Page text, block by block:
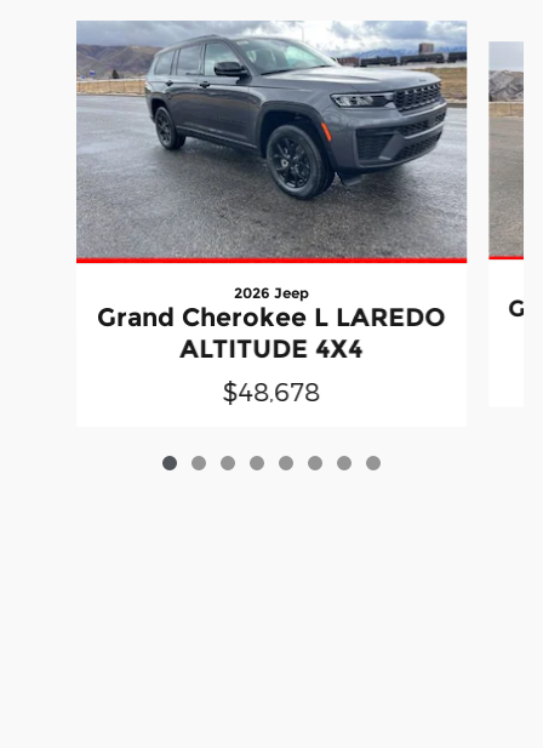
2026 Jeep
Grand Cherokee L LAREDO
ALTITUDE 4X4
$48,678